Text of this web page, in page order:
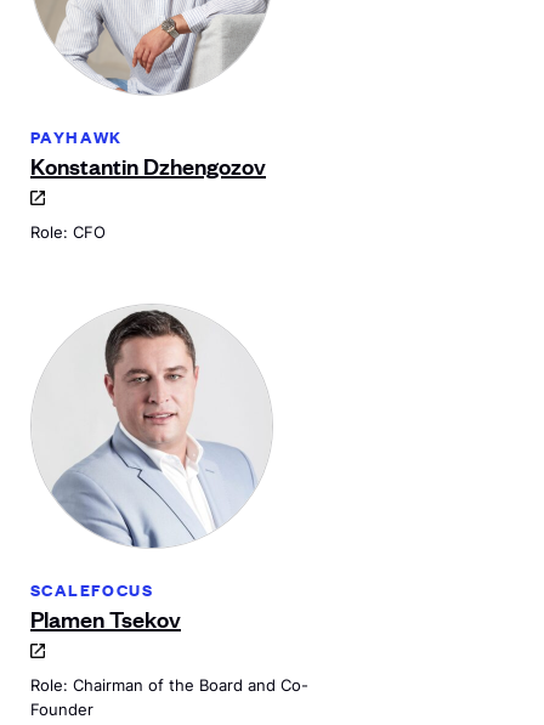
PAYHAWK
Konstantin Dzhengozov
Role: CFO
SCALEFOCUS
Plamen Tsekov
Role: Chairman of the Board and Co-
Founder